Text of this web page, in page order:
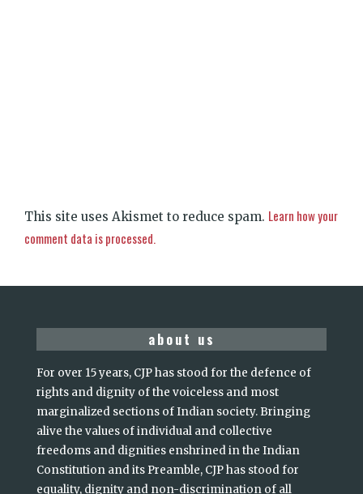
This site uses Akismet to reduce spam. Learn how your
comment data is processed.
about us
For over 15 years, CJP has stood for the defence of
rights and dignity of the voiceless and most
marginalized sections of Indian society. Bringing
alive the values of individual and collective
freedoms and dignities enshrined in the Indian
Constitution and its Preamble, CJP has stood for
equality, dignity and non-discrimination of all